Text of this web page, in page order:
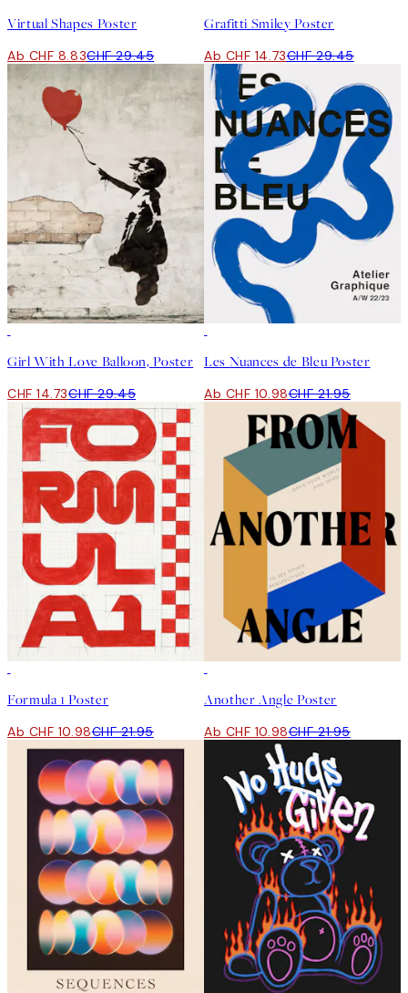
Virtual Shapes Poster
Ab CHF 8.83CHF 29.45
Grafitti Smiley Poster
Ab CHF 14.73CHF 29.45
Girl With Love Balloon, Poster
CHF 14.73CHF 29.45
Les Nuances de Bleu Poster
Ab CHF 10.98CHF 21.95
Formula 1 Poster
Ab CHF 10.98CHF 21.95
Another Angle Poster
Ab CHF 10.98CHF 21.95